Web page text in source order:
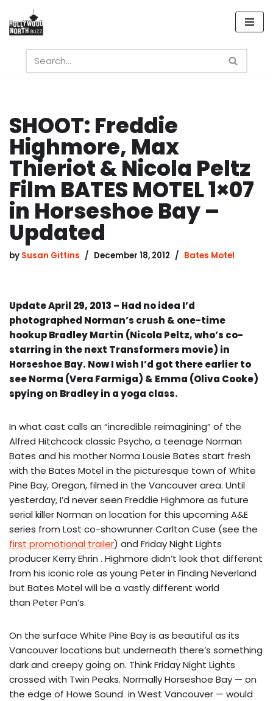
Skip
content
SHOOT: Freddie
Highmore, Max
Thieriot & Nicola Peltz
Film BATES MOTEL 1×07
in Horseshoe Bay –
Updated
by Susan Gittins December 18, 2012 Bates Motel
Update April 29, 2013 – Had no idea I’d
photographed Norman’s crush & one-time
hookup Bradley Martin (Nicola Peltz, who’s co-
starring in the next Transformers movie) in
Horseshoe Bay. Now I wish I’d got there earlier to
see Norma (Vera Farmiga) & Emma (Oliva Cooke)
spying on Bradley in a yoga class.
In what cast calls an “incredible reimagining” of the
Alfred Hitchcock classic Psycho, a teenage Norman
Bates and his mother Norma Lousie Bates start fresh
with the Bates Motel in the picturesque town of White
Pine Bay, Oregon, filmed in the Vancouver area. Until
yesterday, I’d never seen Freddie Highmore as future
serial killer Norman on location for this upcoming A&E
series from Lost co-showrunner Carlton Cuse (see the
first promotional trailer) and Friday Night Lights
producer Kerry Ehrin . Highmore didn’t look that different
from his iconic role as young Peter in Finding Neverland
but Bates Motel will be a vastly different world
than Peter Pan’s.
On the surface White Pine Bay is as beautiful as its
Vancouver locations but underneath there’s something
dark and creepy going on. Think Friday Night Lights
crossed with Twin Peaks. Normally Horseshoe Bay — on
the edge of Howe Sound in West Vancouver — would